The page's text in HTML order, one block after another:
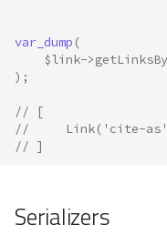
var_dump (
$link->
);
// [
//     Link('cite-
// ]
Serializers